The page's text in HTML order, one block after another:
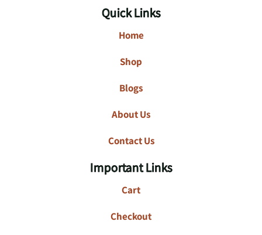
Quick Links
Home
Shop
Blogs
About Us
Contact Us
Important Links
Cart
Checkout